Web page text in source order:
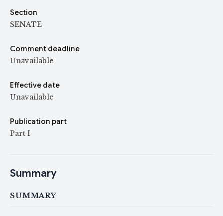
Section
SENATE
Comment deadline
Unavailable
Effective date
Unavailable
Publication part
Part I
Summary
SUMMARY